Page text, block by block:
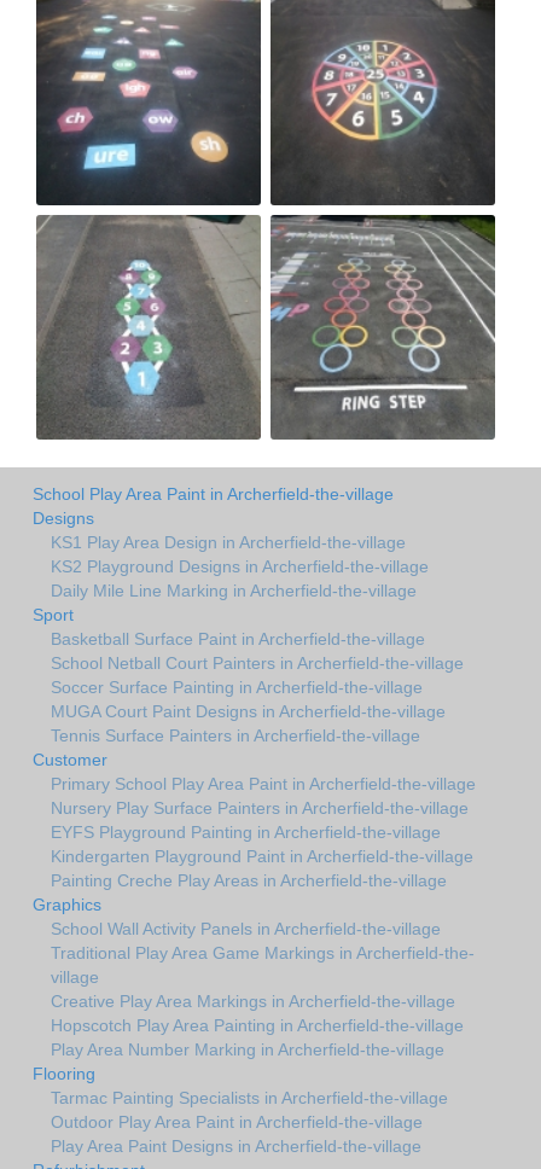
School Play Area Paint in Archerfield-the-village
Designs
KS1 Play Area Design in Archerfield-the-village
KS2 Playground Designs in Archerfield-the-village
Daily Mile Line Marking in Archerfield-the-village
Sport
Basketball Surface Paint in Archerfield-the-village
School Netball Court Painters in Archerfield-the-village
Soccer Surface Painting in Archerfield-the-village
MUGA Court Paint Designs in Archerfield-the-village
Tennis Surface Painters in Archerfield-the-village
Customer
Primary School Play Area Paint in Archerfield-the-village
Nursery Play Surface Painters in Archerfield-the-village
EYFS Playground Painting in Archerfield-the-village
Kindergarten Playground Paint in Archerfield-the-village
Painting Creche Play Areas in Archerfield-the-village
Graphics
School Wall Activity Panels in Archerfield-the-village
Traditional Play Area Game Markings in Archerfield-the-
village
Creative Play Area Markings in Archerfield-the-village
Hopscotch Play Area Painting in Archerfield-the-village
Play Area Number Marking in Archerfield-the-village
Flooring
Tarmac Painting Specialists in Archerfield-the-village
Outdoor Play Area Paint in Archerfield-the-village
Play Area Paint Designs in Archerfield-the-village